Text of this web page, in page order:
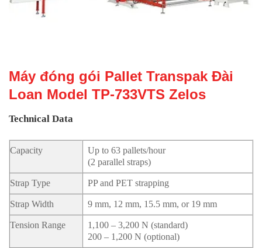
Máy đóng gói Pallet Transpak Đài
Loan Model TP-733VTS Zelos
Technical Data
Capacity
Up to 63 pallets/hour
(2 parallel straps)
Strap Type PP and PET strapping
Strap Width 9 mm, 12 mm, 15.5 mm, or 19 mm
Tension Range
1,100 – 3,200 N (standard)
200 – 1,200 N (optional)